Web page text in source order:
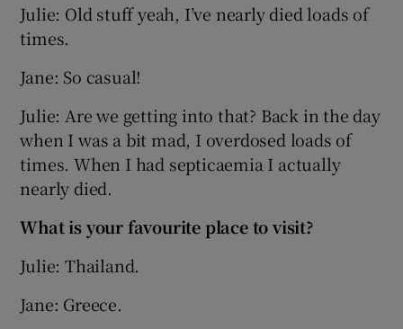
Julie: Old stuff yeah, I’ve nearly died loads of
times.
Jane: So casual!
Julie: Are we getting into that? Back in the day
when I was a bit mad, I overdosed loads of
times. When I had septicaemia I actually
nearly died.
What is your favourite place to visit?
Julie: Thailand.
Jane: Greece.